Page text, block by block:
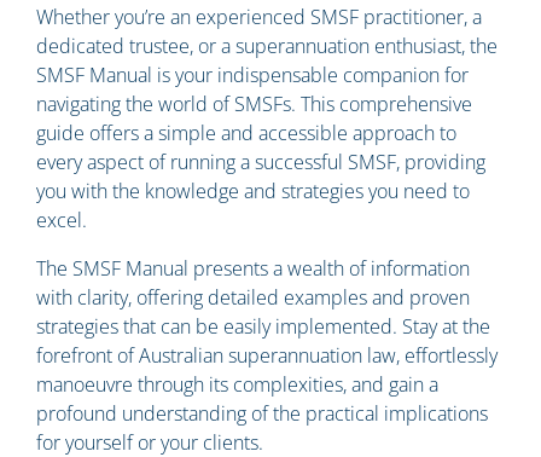
Whether you’re an experienced SMSF practitioner, a
dedicated trustee, or a superannuation enthusiast, the
SMSF Manual is your indispensable companion for
navigating the world of SMSFs. This comprehensive
guide offers a simple and accessible approach to
every aspect of running a successful SMSF, providing
you with the knowledge and strategies you need to
excel.
The SMSF Manual presents a wealth of information
with clarity, offering detailed examples and proven
strategies that can be easily implemented. Stay at the
forefront of Australian superannuation law, effortlessly
manoeuvre through its complexities, and gain a
profound understanding of the practical implications
for yourself or your clients.